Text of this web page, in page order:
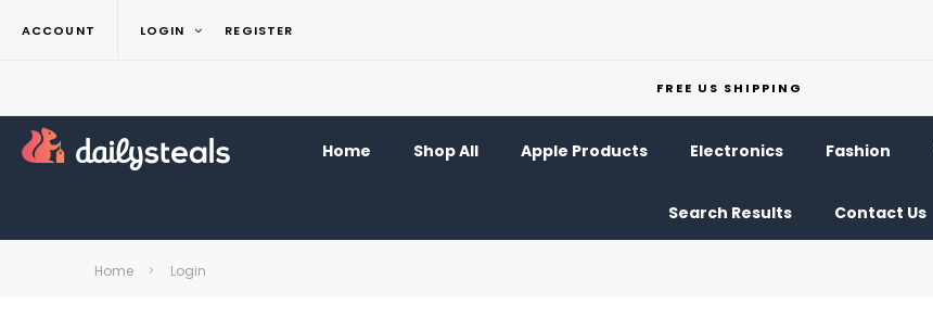
ACCOUNT LOGIN REGISTER
FREE US SHIPPING
Home Shop All Apple Products Electronics Fashion
Search Results Contact Us
Home Login